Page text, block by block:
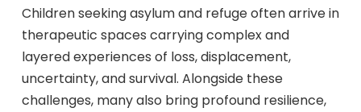
Children seeking asylum and refuge often arrive in
therapeutic spaces carrying complex and
layered experiences of loss, displacement,
uncertainty, and survival. Alongside these
challenges, many also bring profound resilience,